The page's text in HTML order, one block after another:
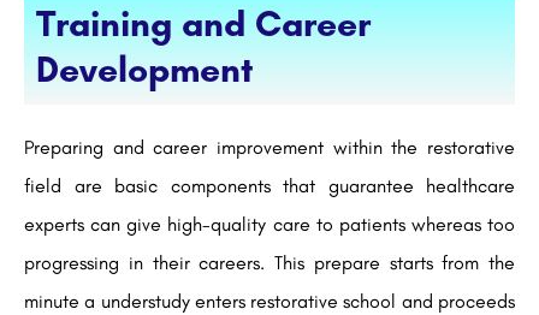
Training and Career
Development
Preparing and career improvement within the restorative
field are basic components that guarantee healthcare
experts can give high-quality care to patients whereas too
progressing in their careers. This prepare starts from the
minute a understudy enters restorative school and proceeds